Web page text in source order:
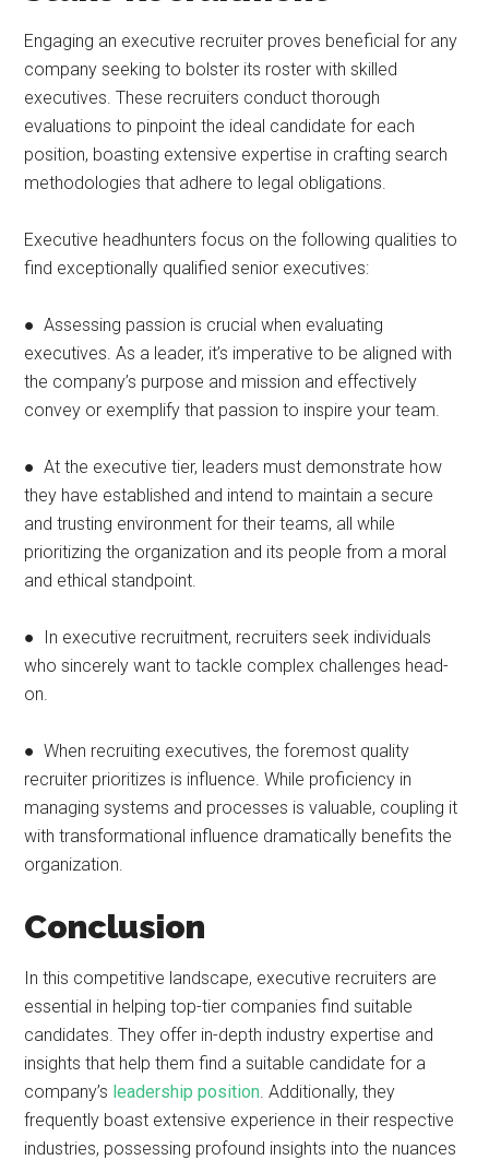
Engaging an executive recruiter proves beneficial for any
company seeking to bolster its roster with skilled
executives. These recruiters conduct thorough
evaluations to pinpoint the ideal candidate for each
position, boasting extensive expertise in crafting search
methodologies that adhere to legal obligations.
Executive headhunters focus on the following qualities to
find exceptionally qualified senior executives:
● Assessing passion is crucial when evaluating
executives. As a leader, it’s imperative to be aligned with
the company’s purpose and mission and effectively
convey or exemplify that passion to inspire your team.
● At the executive tier, leaders must demonstrate how
they have established and intend to maintain a secure
and trusting environment for their teams, all while
prioritizing the organization and its people from a moral
and ethical standpoint.
● In executive recruitment, recruiters seek individuals
who sincerely want to tackle complex challenges head-
on.
● When recruiting executives, the foremost quality
recruiter prioritizes is influence. While proficiency in
managing systems and processes is valuable, coupling it
with transformational influence dramatically benefits the
organization.
Conclusion
In this competitive landscape, executive recruiters are
essential in helping top-tier companies find suitable
candidates. They offer in-depth industry expertise and
insights that help them find a suitable candidate for a
company’s leadership position. Additionally, they
frequently boast extensive experience in their respective
industries, possessing profound insights into the nuances